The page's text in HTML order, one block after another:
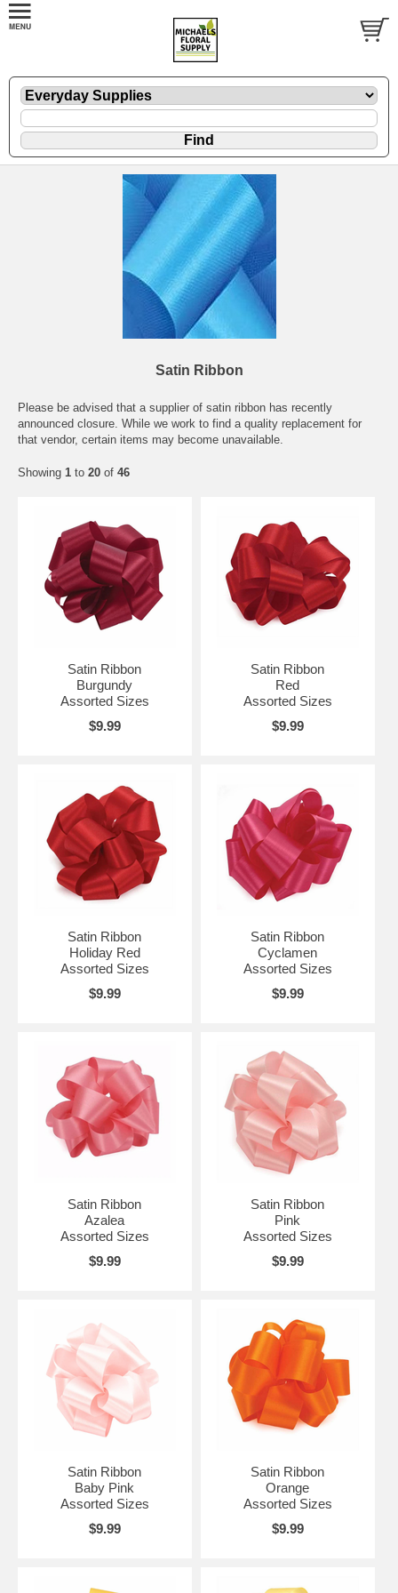
Satin Ribbon
Please be advised that a supplier of satin ribbon has recently
announced closure. While we work to find a quality replacement for
that vendor, certain items may become unavailable.
Showing 1 to 20 of 46
Satin Ribbon
Burgundy
Assorted Sizes
$9.99
Satin Ribbon
Red
Assorted Sizes
$9.99
Satin Ribbon
Holiday Red
Assorted Sizes
$9.99
Satin Ribbon
Cyclamen
Assorted Sizes
$9.99
Satin Ribbon
Azalea
Assorted Sizes
$9.99
Satin Ribbon
Pink
Assorted Sizes
$9.99
Satin Ribbon
Baby Pink
Assorted Sizes
$9.99
Satin Ribbon
Orange
Assorted Sizes
$9.99